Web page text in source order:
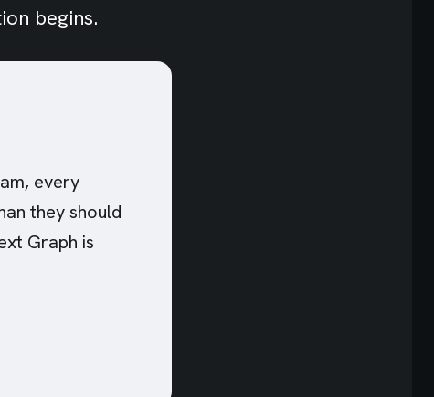
begins.
every
they should
Graph is